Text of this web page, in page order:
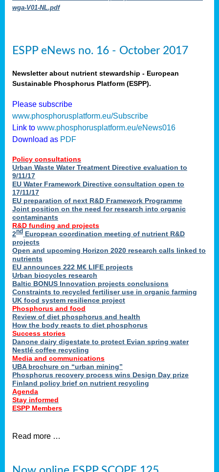
wga-V01-NL.pdf
ESPP eNews no. 16 - October 2017
Newsletter about nutrient stewardship - European
Sustainable Phosphorus Platform (ESPP).
Please subscribe
www.phosphorusplatform.eu/Subscribe
Link to www.phosphorusplatform.eu/eNews016
Download as PDF
Policy consultations
Urban Waste Water Treatment Directive evaluation to
9/11/17
EU Water Framework Directive consultation open to
17/11/17
EU preparation of next R&D Framework Programme
Joint position on the need for research into organic
contaminants
R&D funding and projects
2nd European coordination meeting of nutrient R&D
projects
Open and upcoming Horizon 2020 research calls linked to
nutrients
EU announces 222 M€ LIFE projects
Urban biocycles research
Baltic BONUS Innovation projects conclusions
Constraints to recycled fertiliser use in organic farming
UK food system resilience project
Phosphorus and food
Review of diet phosphorus and health
How the body reacts to diet phosphorus
Success stories
Danone dairy digestate to protect Evian spring water
Nestlé coffee recycling
Media and communications
UBA brochure on “urban mining”
Phosphorus recovery process wins Design Day prize
Finland policy brief on nutrient recycling
Agenda
Stay informed
ESPP Members
Read more …